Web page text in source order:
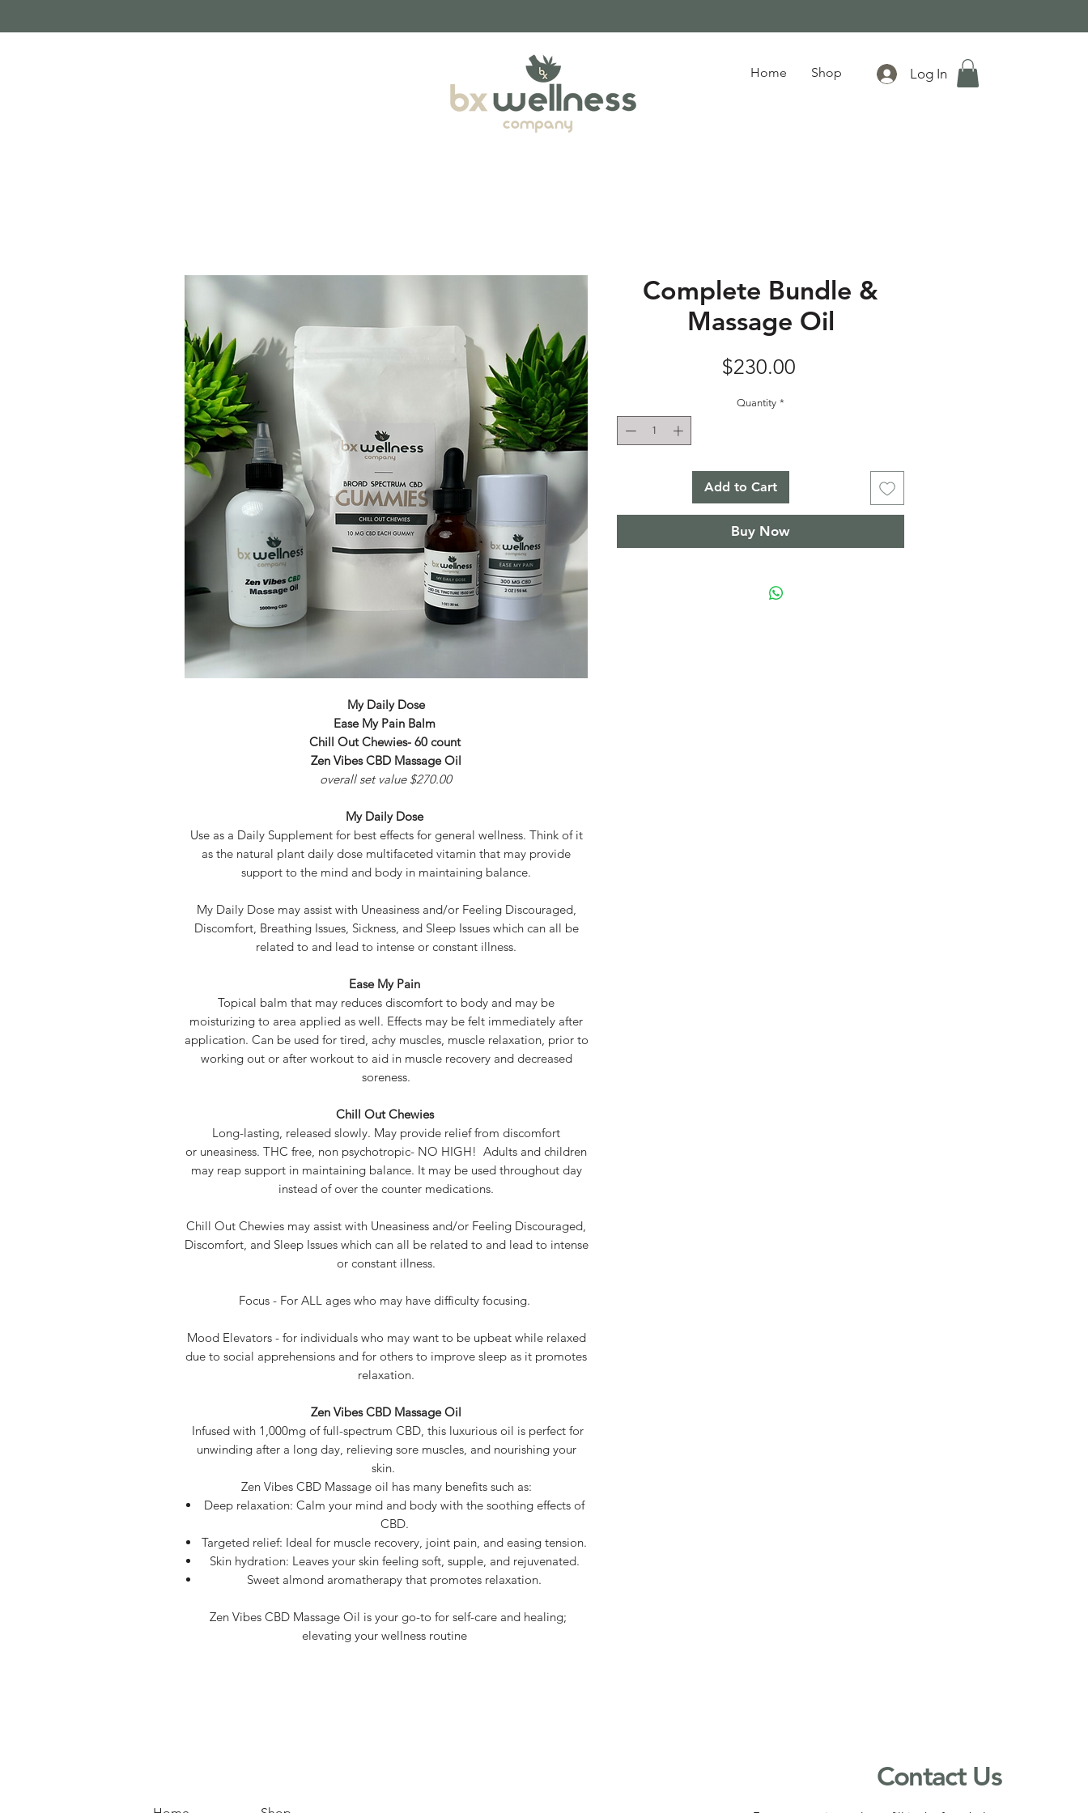
Home Shop Log In
My Daily Dose
Ease My Pain Balm
Chill Out Chewies- 60 count
Zen Vibes CBD Massage Oil
overall set value $270.00
My Daily Dose
Use as a Daily Supplement for best effects for general wellness. Think of it
as the natural plant daily dose multifaceted vitamin that may provide
support to the mind and body in maintaining balance.
My Daily Dose may assist with Uneasiness and/or Feeling Discouraged,
Discomfort, Breathing Issues, Sickness, and Sleep Issues which can all be
related to and lead to intense or constant illness.
Ease My Pain
Topical balm that may reduces discomfort to body and may be
moisturizing to area applied as well. Effects may be felt immediately after
application. Can be used for tired, achy muscles, muscle relaxation, prior to
working out or after workout to aid in muscle recovery and decreased
soreness.
Chill Out Chewies
Long-lasting, released slowly. May provide relief from discomfort
or uneasiness. THC free, non psychotropic- NO HIGH! Adults and children
may reap support in maintaining balance. It may be used throughout day
instead of over the counter medications.
Chill Out Chewies may assist with Uneasiness and/or Feeling Discouraged,
Discomfort, and Sleep Issues which can all be related to and lead to intense
or constant illness.
Focus - For ALL ages who may have difficulty focusing.
Mood Elevators - for individuals who may want to be upbeat while relaxed
due to social apprehensions and for others to improve sleep as it promotes
relaxation.
Zen Vibes CBD Massage Oil
Infused with 1,000mg of full-spectrum CBD, this luxurious oil is perfect for
unwinding after a long day, relieving sore muscles, and nourishing your
skin.
Zen Vibes CBD Massage oil has many benefits such as:
Deep relaxation: Calm your mind and body with the soothing effects of
CBD.
Targeted relief: Ideal for muscle recovery, joint pain, and easing tension.
Skin hydration: Leaves your skin feeling soft, supple, and rejuvenated.
Sweet almond aromatherapy that promotes relaxation.
Zen Vibes CBD Massage Oil is your go-to for self-care and healing;
elevating your wellness routine
Complete Bundle &
Massage Oil
$230.00Price
Quantity *
Add to Cart
Buy Now
Contact Us